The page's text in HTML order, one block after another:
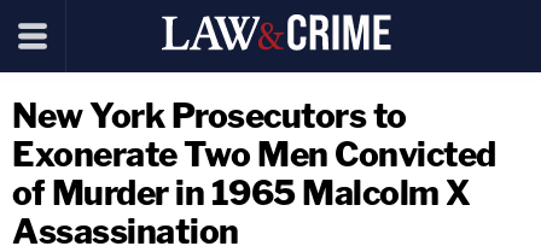
New York Prosecutors to
Exonerate Two Men Convicted
of Murder in 1965 Malcolm X
Assassination